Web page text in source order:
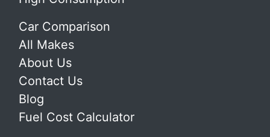
Car Comparison
All Makes
About Us
Contact Us
Blog
Fuel Cost Calculator